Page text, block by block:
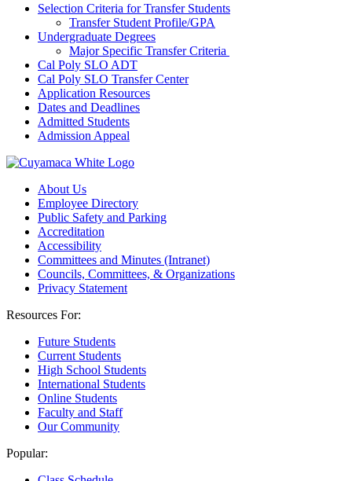
Selection Criteria for Transfer Students
Transfer Student Profile/GPA
Undergraduate Degrees
Major Specific Transfer Criteria
Cal Poly SLO ADT
Cal Poly SLO Transfer Center
Application Resources
Dates and Deadlines
Admitted Students
Admission Appeal
About Us
Employee Directory
Public Safety and Parking
Accreditation
Accessibility
Committees and Minutes (Intranet)
Councils, Committees, & Organizations
Privacy Statement
Resources For:
Future Students
Current Students
High School Students
International Students
Online Students
Faculty and Staff
Our Community
Popular: